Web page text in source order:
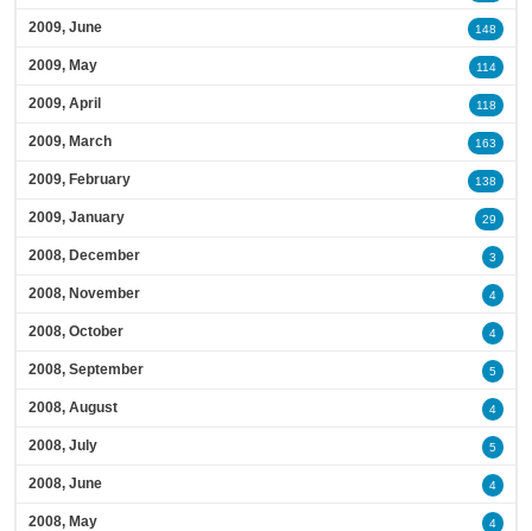
2009, June 148
2009, May 114
2009, April 118
2009, March 163
2009, February 138
2009, January 29
2008, December 3
2008, November 4
2008, October 4
2008, September 5
2008, August 4
2008, July 5
2008, June 4
2008, May 4